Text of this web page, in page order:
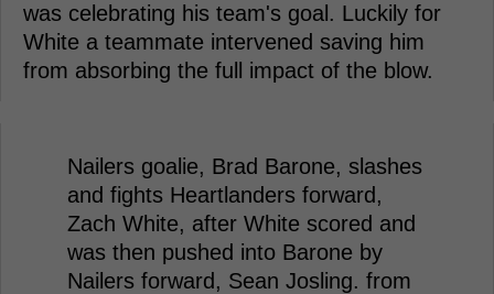
was celebrating his team's goal. Luckily for
White a teammate intervened saving him
from absorbing the full impact of the blow.
Nailers goalie, Brad Barone, slashes
and fights Heartlanders forward,
Zach White, after White scored and
was then pushed into Barone by
Nailers forward, Sean Josling. from